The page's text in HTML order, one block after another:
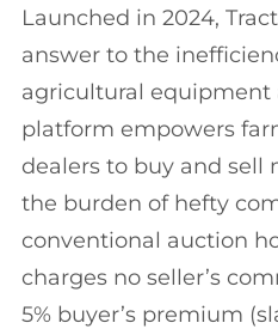
Launched in 2024,
answer to the
agricultural equipment
platform empowers
dealers to buy and
the burden of hefty
conventional auction
charges no seller’s
5% buyer’s premium